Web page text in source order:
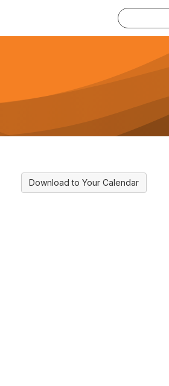
Download to Your Calendar